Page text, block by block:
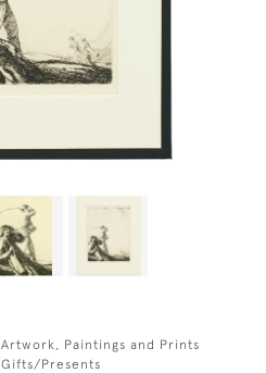
Artwork, Paintings and Prints
Gifts/Presents